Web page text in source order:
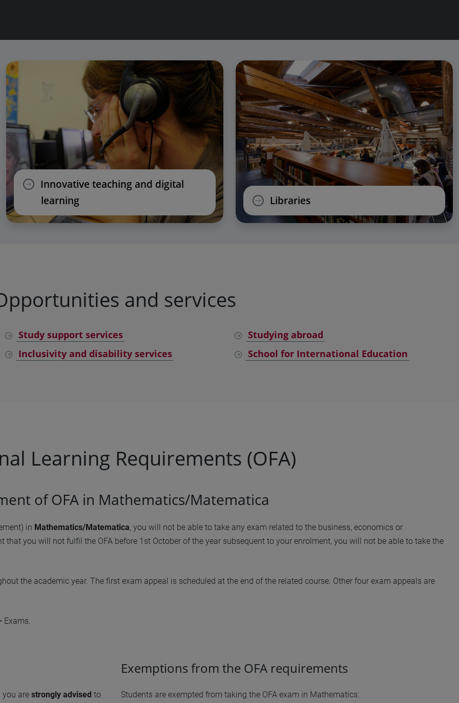
Innovative teaching and digital
learning
Libraries
and services
Study support services
Inclusivity and disability services
Studying abroad
School for International Education
Learning Requirements (OFA)
of OFA in Mathematics/Matematica
in Mathematics/Matematica, you will not be able to take any exam related to the business, economics or
you will not fulfil the OFA before 1st October of the year subsequent to your enrolment, you will not be able to take the
the academic year. The first exam appeal is scheduled at the end of the related course. Other four exam appeals are
you are strongly advised to
Exemptions from the OFA requirements
Students are exempted from taking the OFA exam in Mathematics: